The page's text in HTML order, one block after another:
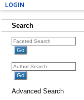
Login
Search
Advanced Search